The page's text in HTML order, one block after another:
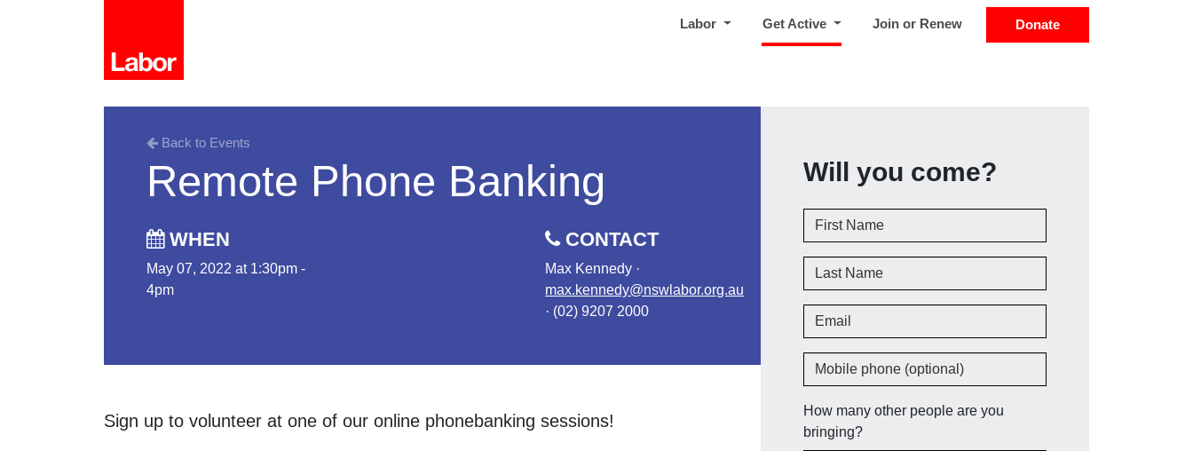
Labor Get Active (current)Join or Renew Donate
Back to Events
Remote Phone Banking
WHEN
May 07, 2022 at 1:30pm -
4pm
CONTACT
Max Kennedy ·
max.kennedy@nswlabor.org.au
· (02) 9207 2000
Sign up to volunteer at one of our online phonebanking sessions!
Will you come?
First Name
Last Name
Email
Mobile phone (optional)
How many other people are you
bringing?